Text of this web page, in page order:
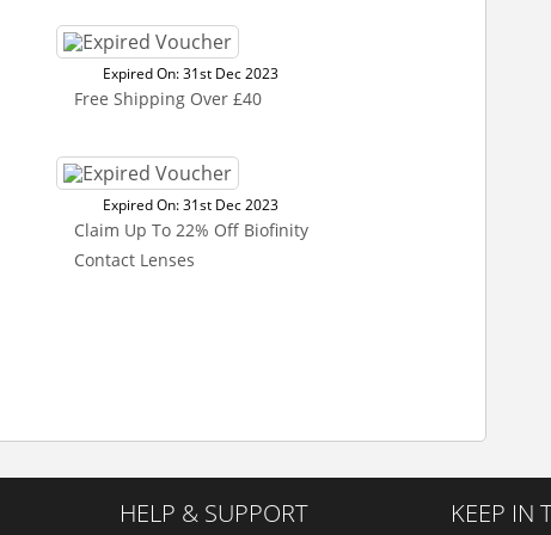
Expired On: 31st Dec 2023
Free Shipping Over £40
Expired On: 31st Dec 2023
Claim Up To 22% Off Biofinity
Contact Lenses
HELP & SUPPORT KEEP IN